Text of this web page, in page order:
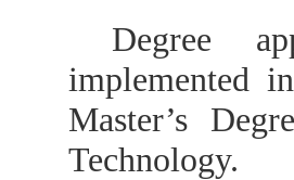
Degree
implemented
Master’s
Technology.